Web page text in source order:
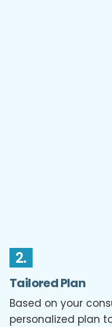
2.
Tailored Plan
Based on your
personalized plan